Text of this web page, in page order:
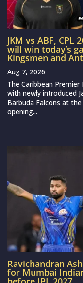
JKM vs ABF, CPL
will win today’s
Kingsmen and
Aug 7, 2026
The Caribbean
with newly introduced
Barbuda Falcons at
opening...
Ravichandran
for Mumbai